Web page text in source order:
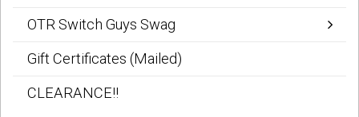
OTR Switch Guys Swag
Gift Certificates (Mailed)
CLEARANCE!!